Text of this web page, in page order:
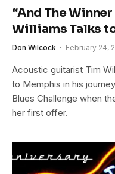
“And The
Williams Talks
Don Wilcock February 24,
Acoustic guitarist Tim
to Memphis in his
Blues Challenge when
her first offer.